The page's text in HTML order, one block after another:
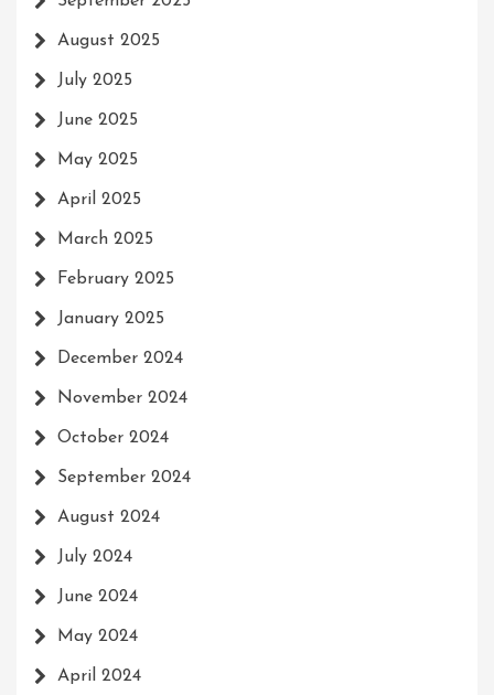
August 2025
July 2025
June 2025
May 2025
April 2025
March 2025
February 2025
January 2025
December 2024
November 2024
October 2024
September 2024
August 2024
July 2024
June 2024
May 2024
April 2024